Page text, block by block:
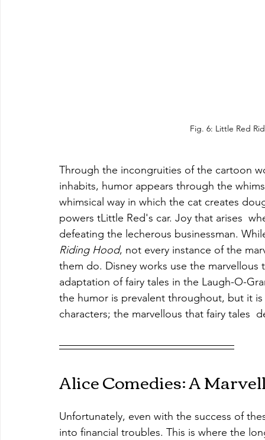
Fig. 6: Little Red
Through the incongruities of the cartoon
inhabits, humor appears through the
whimsical way in which the cat creates
powers tLittle Red's car. Joy that arises
defeating the lecherous businessman.
Riding Hood, not every instance of the
them do. Disney works use the
adaptation of fairy tales in the Laugh-O-
the humor is prevalent throughout, but it
characters; the marvellous that fairy tales
Alice Comedies: A
Unfortunately, even with the success of
into financial troubles. This is where the